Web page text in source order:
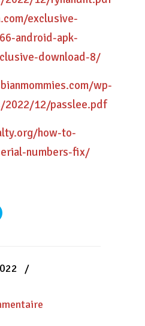
exclusive-
android-apk-
download-8/
wp-
2022/12/passlee.pdf
how-to-
numbers-fix/
Cliquez
/